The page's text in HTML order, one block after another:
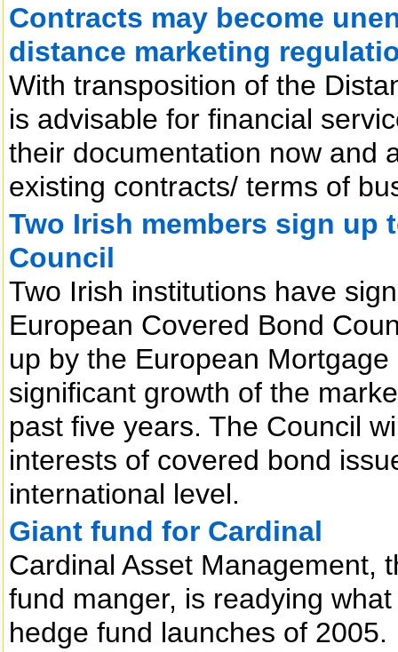
Contracts may become
distance marketing
With transposition of the
is advisable for financial
their documentation now and
existing contracts/ terms of
Two Irish members sign up
Council
Two Irish institutions have
European Covered Bond
up by the European
significant growth of the
past five years. The Council
interests of covered bond
international level.
Giant fund for Cardinal
Cardinal Asset Management,
fund manger, is readying
hedge fund launches of 2005.